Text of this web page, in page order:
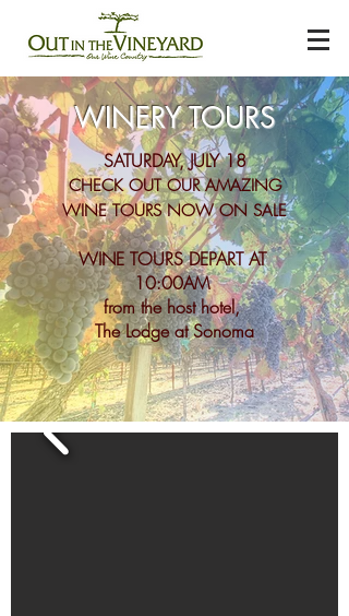
WINERY TOURS
SATURDAY, JULY 18
CHECK OUT OUR AMAZING
WINE TOURS NOW ON SALE
WINE TOURS DEPART AT
10:00AM
from the host hotel,
The Lodge at Sonoma